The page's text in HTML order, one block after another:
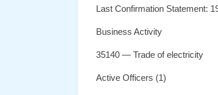
Last Confirmation Statement:
Business Activity
35140 — Trade of electricity
Active Officers (1)